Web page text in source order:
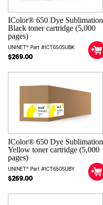
IColor® 650 Dye Sublimation
Black toner cartridge (5,000
pages)
UNINET® Part #ICT650SUBK
$269.00
IColor® 650 Dye Sublimation
Yellow toner cartridge (5,000
pages)
UNINET® Part #ICT650SUBY
$269.00